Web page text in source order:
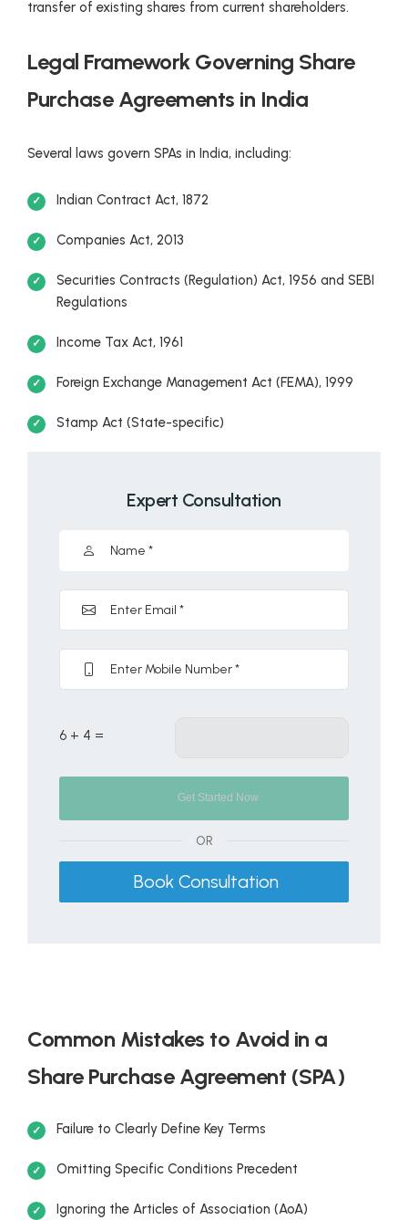
transfer of existing shares from current shareholders.
Legal Framework Governing Share
Purchase Agreements in India
Several laws govern SPAs in India, including:
Indian Contract Act, 1872
Companies Act, 2013
Securities Contracts (Regulation) Act, 1956 and SEBI
Regulations
Income Tax Act, 1961
Foreign Exchange Management Act (FEMA), 1999
Stamp Act (State-specific)
Expert Consultation
6 + 4 =
OR
Book Consultation
Common Mistakes to Avoid in a
Share Purchase Agreement (SPA)
Failure to Clearly Define Key Terms
Omitting Specific Conditions Precedent
Ignoring the Articles of Association (AoA)